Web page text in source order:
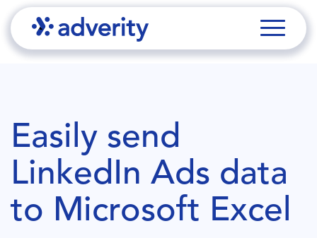
Easily send
LinkedIn Ads data
to Microsoft Excel